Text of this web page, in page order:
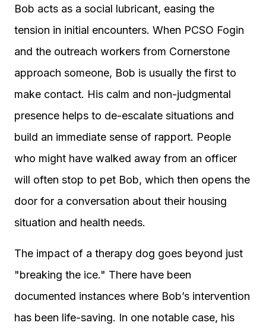
Bob acts as a social lubricant, easing the
tension in initial encounters. When PCSO Fogin
and the outreach workers from Cornerstone
approach someone, Bob is usually the first to
make contact. His calm and non-judgmental
presence helps to de-escalate situations and
build an immediate sense of rapport. People
who might have walked away from an officer
will often stop to pet Bob, which then opens the
door for a conversation about their housing
situation and health needs.
The impact of a therapy dog goes beyond just
"breaking the ice." There have been
documented instances where Bob’s intervention
has been life-saving. In one notable case, his